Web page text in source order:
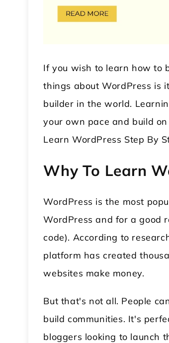
If you wish to learn how to
things about WordPress is
builder in the world.
your own pace and build
Learn WordPress Step By
Why To Learn
WordPress is the most
WordPress and for a good
code). According to
platform has created
websites make money.
But that's not all. People
build communities. It's
bloggers looking to launch
Theme
Modular Kitchen
Theme